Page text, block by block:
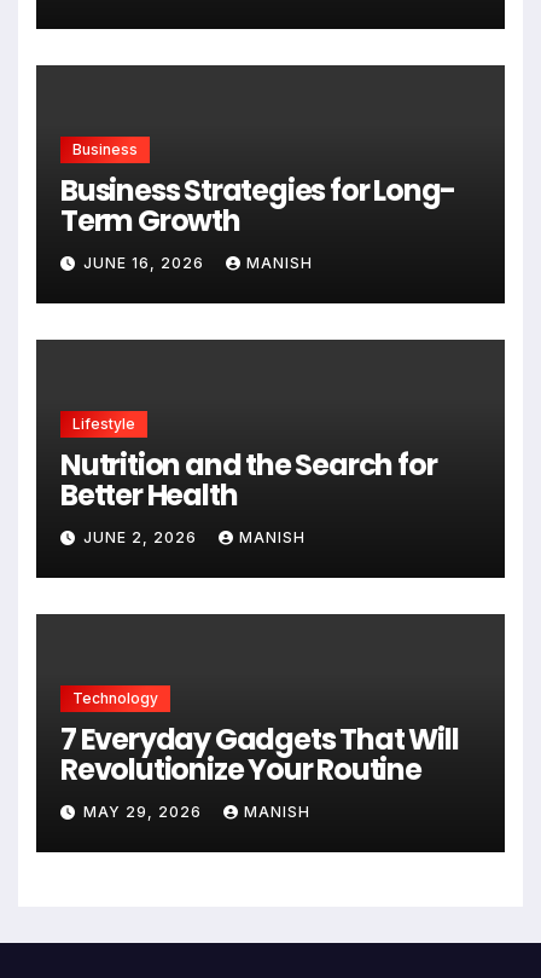
Business
Business Strategies for Long-
Term Growth
JUNE 16, 2026 MANISH
Lifestyle
Nutrition and the Search for
Better Health
JUNE 2, 2026 MANISH
Technology
7 Everyday Gadgets That Will
Revolutionize Your Routine
MAY 29, 2026 MANISH